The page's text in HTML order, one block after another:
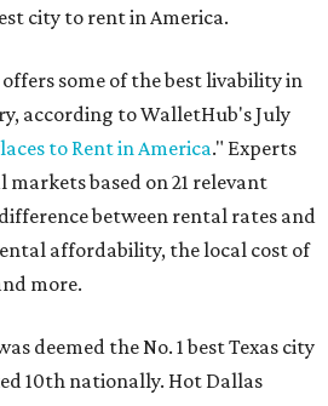
city to rent in America.
some of the best livability in
according to WalletHub's July
to Rent in America." Experts
markets based on 21 relevant
between rental rates and
affordability, the local cost of
more.
deemed the No. 1 best Texas city
10th nationally. Hot Dallas